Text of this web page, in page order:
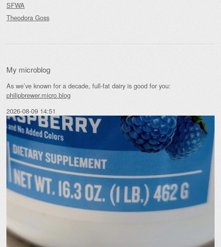
SFWA
Theodora Goss
My microblog
As we’ve known for a decade, full-fat dairy is good for you:
philipbrewer.micro.blog
2026-08-09 14:51